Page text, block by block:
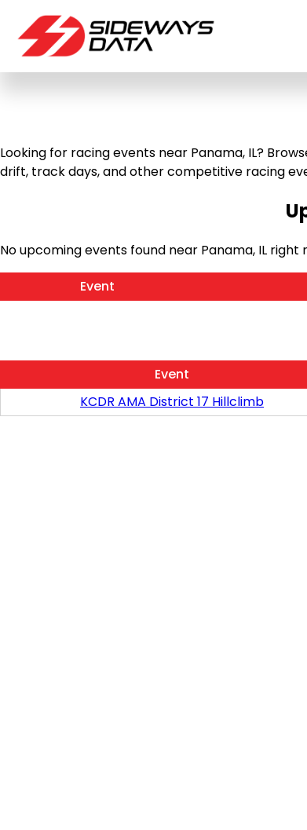
Looking for racing events near Panama, IL?
drift, track days, and other competitive racing
No upcoming events found near Panama, IL
Event
Event
KCDR AMA District 17 Hillclimb